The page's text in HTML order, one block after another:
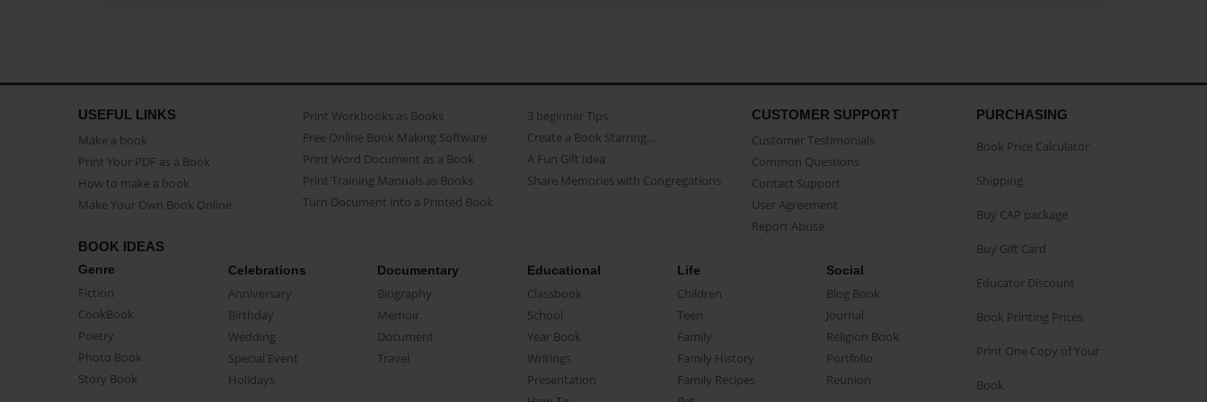
USEFUL LINKS
Make a book
Print Your PDF as a Book
How to make a book
Make Your Own Book Online
Print Workbooks as Books
Free Online Book Making Software
Print Word Document as a Book
Print Training Manuals as Books
Turn Document into a Printed Book
3 beginner Tips
Create a Book Starring...
A Fun Gift Idea
Share Memories with Congregations
CUSTOMER SUPPORT
Customer Testimonials
Common Questions
Contact Support
User Agreement
Report Abuse
BOOK IDEAS
Genre
Fiction
CookBook
Poetry
Photo Book
Story Book
Celebrations
Anniversary
Birthday
Wedding
Special Event
Holidays
Documentary
Biography
Memoir
Document
Travel
Educational
Classbook
School
Year Book
Writings
Presentation
Life
Children
Teen
Family
Family History
Family Recipes
Social
Blog Book
Journal
Religion Book
Portfolio
Reunion
PURCHASING
Book Price Calculator
Shipping
Buy CAP package
Buy Gift Card
Educator Discount
Book Printing Prices
Print One Copy of Your
Book